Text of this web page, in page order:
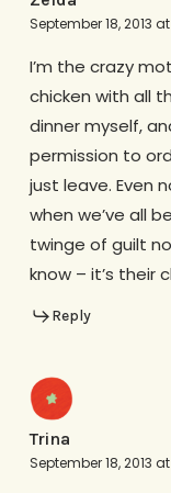
September 18, 2013
I’m the crazy
chicken with all
dinner myself,
permission to
just leave. Even
when we’ve all
twinge of guilt
know – it’s their
Reply
Trina
September 18, 2013